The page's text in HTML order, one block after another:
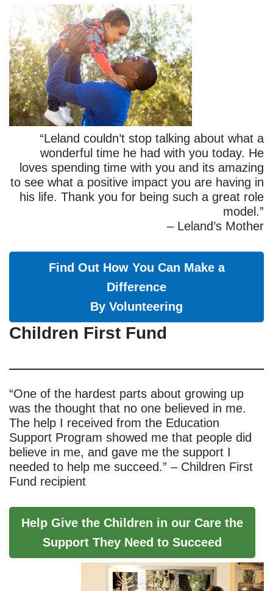
“Leland couldn’t stop talking about what a
wonderful time he had with you today. He
loves spending time with you and its amazing
to see what a positive impact you are having in
his life. Thank you for being such a great role
model.”
– Leland’s Mother
Find Out How You Can Make a
Difference
By Volunteering
Children First Fund
“One of the hardest parts about growing up
was the thought that no one believed in me.
The help I received from the Education
Support Program showed me that people did
believe in me, and gave me the support I
needed to help me succeed.” – Children First
Fund recipient
Help Give the Children in our Care the
Support They Need to Succeed